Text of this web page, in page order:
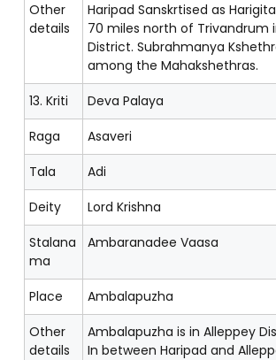
Other
details
Haripad Sanskrtised as
70 miles north of Trivandrum
District. Subrahmanya
among the Mahakshethras.
13. Kriti
Deva Palaya
Raga
Asaveri
Tala
Adi
Deity
Lord Krishna
Stalana
ma
Ambaranadee Vaasa
Place
Ambalapuzha
Other
details
Ambalapuzha is in Alleppey
In between Haripad and